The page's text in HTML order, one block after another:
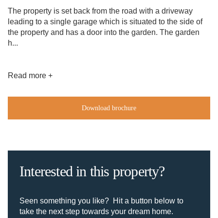
The property is set back from the road with a driveway
leading to a single garage which is situated to the side of
the property and has a door into the garden. The garden
h...
Read more +
Download brochure
Interested in this property?
Seen something you like? Hit a button below to
take the next step towards your dream home.